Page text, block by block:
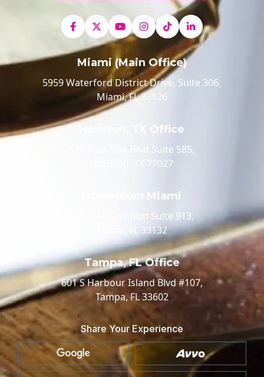
Miami (Main Office)
5959 Waterford District Drive, Suite 306,
Miami, FL 33126
Houston, TX Office
520 Post Oak Blvd Suite 585,
Houston, TX 77027
Downtown Miami
100 Biscayne Blvd Suite 913,
Miami, FL 33132
Tampa, FL Office
601 S Harbour Island Blvd #107,
Tampa, FL 33602
Share Your Experience